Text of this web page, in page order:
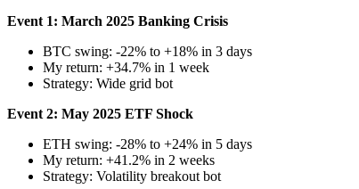
Event 1: March 2025 Banking Crisis
BTC swing: -22% to +18% in 3 days
My return: +34.7% in 1 week
Strategy: Wide grid bot
Event 2: May 2025 ETF Shock
ETH swing: -28% to +24% in 5 days
My return: +41.2% in 2 weeks
Strategy: Volatility breakout bot